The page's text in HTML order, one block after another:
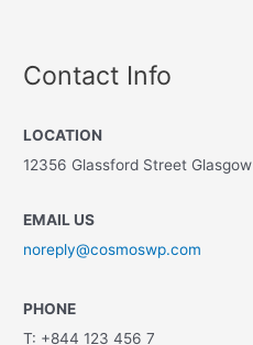
Contact Info
LOCATION
12356 Glassford Street
EMAIL US
noreply@cosmoswp.com
PHONE
T: +844 123 456 7